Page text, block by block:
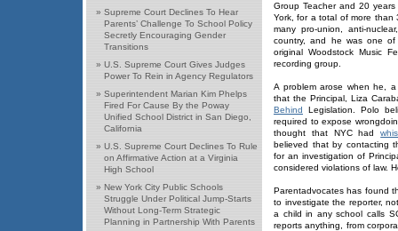
» Supreme Court Declines To Hear
Parents’ Challenge To School Policy
Secretly Encouraging Gender
Transitions
» U.S. Supreme Court Gives Judges
Power To Rein in Agency Regulators
» Superintendent Marian Kim Phelps
Fired For Cause By the Poway
Unified School District in San Diego,
California
» U.S. Supreme Court Declines To Rule
on Affirmative Action at a Virginia
High School
» New York City Public Schools
Struggle Under Political Jump-Starts
Without Long-Term Strategic
Planning in Partnership With Parents
Group Teacher and 20
York, for a total of more
many pro-union, anti-
country, and he was one
original Woodstock Music
recording group.
A problem arose when he,
that the Principal, Liza
Behind Legislation. Polo
required to expose
thought that NYC had
believed that by contacting
for an investigation of
considered violations of law.
Parentadvocates has found
to investigate the reporter,
a child in any school calls
reports anything, from